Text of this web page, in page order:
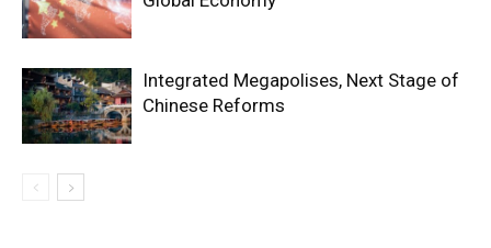
Integrated Megapolises, Next Stage of
Chinese Reforms